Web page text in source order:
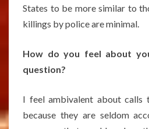
States to be more similar to
killings by police are minimal.
How do you feel about
question?
I feel ambivalent about calls
because they are seldom